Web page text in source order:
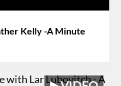
Kelly -A Minute